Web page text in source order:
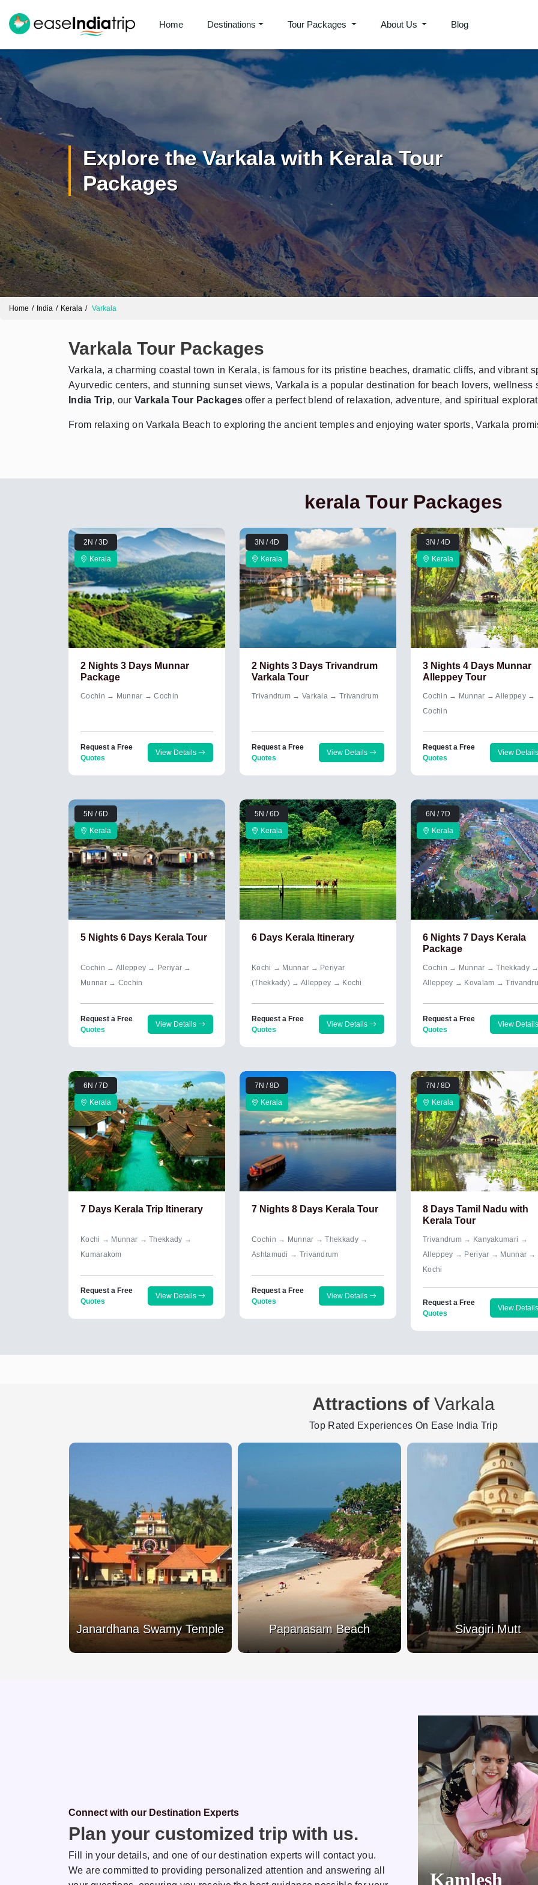
Home Destinations Tour Packages About Us Blog
Explore the Varkala with Kerala Tour
Packages
Home India Kerala Varkala
Varkala Tour Packages
Varkala, a charming coastal town in Kerala, is famous for its pristine beaches, dramatic cliffs, and vibrant
Ayurvedic centers, and stunning sunset views, Varkala is a popular destination for beach lovers,
India Trip, our Varkala Tour Packages offer a perfect blend of relaxation, adventure, and spiritual
From relaxing on Varkala Beach to exploring the ancient temples and enjoying water sports, Varkala
kerala Tour Packages
2N / 3D
Kerala
2 Nights 3 Days Munnar
Package
Cochin → Munnar → Cochin
Request a Free
Quotes
View Details
3N / 4D
Kerala
2 Nights 3 Days Trivandrum
Varkala Tour
Trivandrum → Varkala → Trivandrum
Request a Free
Quotes
View Details
3N / 4D
Kerala
3 Nights 4 Days Munnar
Alleppey Tour
Cochin → Munnar → Alleppey →
Cochin
Request a Free
Quotes
View
5N / 6D
Kerala
5 Nights 6 Days Kerala Tour
Cochin → Alleppey → Periyar →
Munnar → Cochin
Request a Free
Quotes
View Details
5N / 6D
Kerala
6 Days Kerala Itinerary
Kochi → Munnar → Periyar
(Thekkady) → Alleppey → Kochi
Request a Free
Quotes
View Details
6N / 7D
Kerala
6 Nights 7 Days Kerala
Package
Cochin → Munnar → Thekkady
Alleppey → Kovalam →
Request a Free
Quotes
View
6N / 7D
Kerala
7 Days Kerala Trip Itinerary
Kochi → Munnar → Thekkady →
Kumarakom
Request a Free
Quotes
View Details
7N / 8D
Kerala
7 Nights 8 Days Kerala Tour
Cochin → Munnar → Thekkady →
Ashtamudi → Trivandrum
Request a Free
Quotes
View Details
7N / 8D
Kerala
8 Days Tamil Nadu with
Kerala Tour
Trivandrum → Kanyakumari →
Alleppey → Periyar → Munnar →
Kochi
Request a Free
Quotes
View
Attractions of Varkala
Top Rated Experiences On Ease India Trip
Janardhana Swamy Temple Papanasam Beach Sivagiri Mutt
Connect with our Destination Experts
Plan your customized trip with us.
Fill in your details, and one of our destination experts will contact you.
We are committed to providing personalized attention and answering all
Rakhi Kamlesh